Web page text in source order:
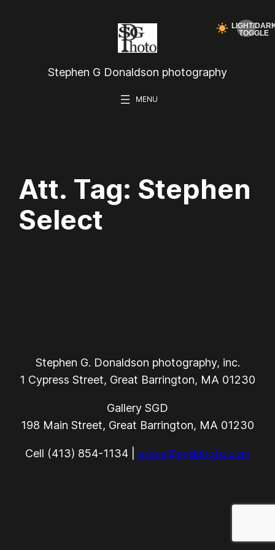
Stephen G Donaldson photography
Att. Tag: Stephen
Select
Stephen G. Donaldson photography, inc.
1 Cypress Street, Great Barrington, MA 01230
Gallery SGD
198 Main Street, Great Barrington, MA 01230
Cell (413) 854-1134 | steve@sgdphoto.com